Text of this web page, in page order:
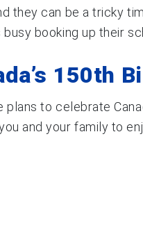
they can be a tricky
booking up their
150th
to celebrate
and your family to